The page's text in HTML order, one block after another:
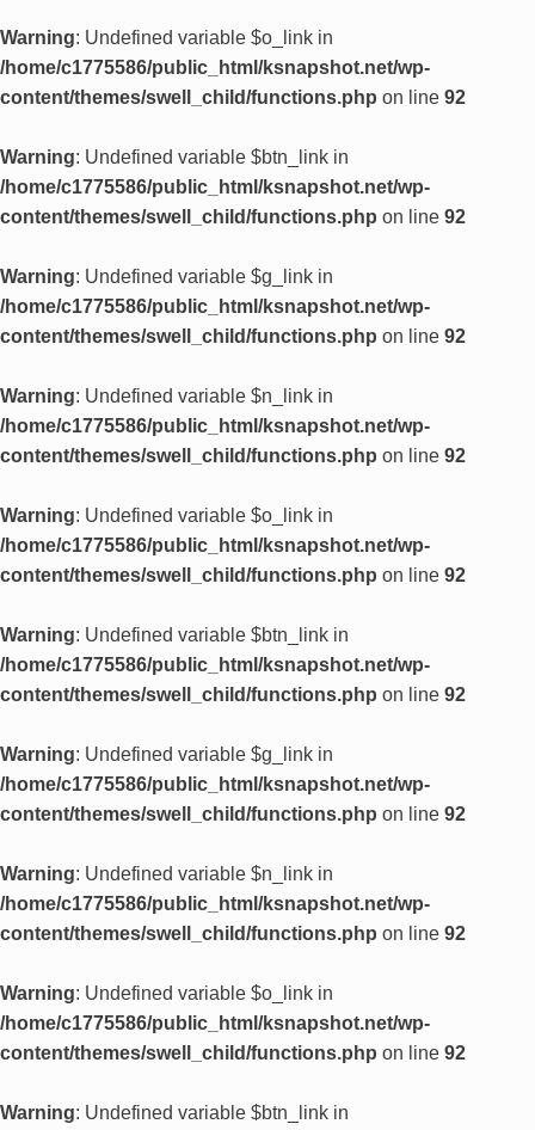
Warning: Undefined variable $o_link in
/home/c1775586/public_html/ksnapshot.net/wp-
content/themes/swell_child/functions.php on line 92
Warning: Undefined variable $btn_link in
/home/c1775586/public_html/ksnapshot.net/wp-
content/themes/swell_child/functions.php on line 92
Warning: Undefined variable $g_link in
/home/c1775586/public_html/ksnapshot.net/wp-
content/themes/swell_child/functions.php on line 92
Warning: Undefined variable $n_link in
/home/c1775586/public_html/ksnapshot.net/wp-
content/themes/swell_child/functions.php on line 92
Warning: Undefined variable $o_link in
/home/c1775586/public_html/ksnapshot.net/wp-
content/themes/swell_child/functions.php on line 92
Warning: Undefined variable $btn_link in
/home/c1775586/public_html/ksnapshot.net/wp-
content/themes/swell_child/functions.php on line 92
Warning: Undefined variable $g_link in
/home/c1775586/public_html/ksnapshot.net/wp-
content/themes/swell_child/functions.php on line 92
Warning: Undefined variable $n_link in
/home/c1775586/public_html/ksnapshot.net/wp-
content/themes/swell_child/functions.php on line 92
Warning: Undefined variable $o_link in
/home/c1775586/public_html/ksnapshot.net/wp-
content/themes/swell_child/functions.php on line 92
Warning: Undefined variable $btn_link in